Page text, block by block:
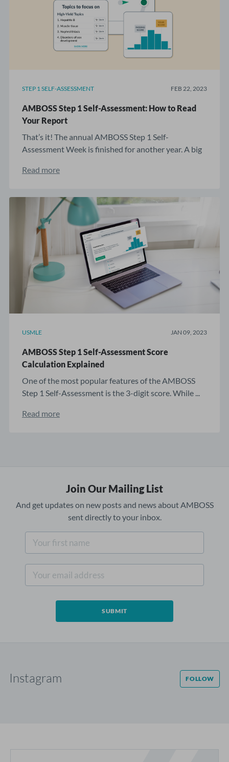
STEP 1 SELF-ASSESSMENT FEB 22, 2023
AMBOSS Step 1 Self-Assessment: How to Read
Your Report
That’s it! The annual AMBOSS Step 1 Self-
Assessment Week is finished for another year. A big
Read more
USMLE JAN 09, 2023
AMBOSS Step 1 Self-Assessment Score
Calculation Explained
One of the most popular features of the AMBOSS
Step 1 Self-Assessment is the 3-digit score. While ...
Read more
Join Our Mailing List
And get updates on new posts and news about AMBOSS
sent directly to your inbox.
Instagram FOLLOW